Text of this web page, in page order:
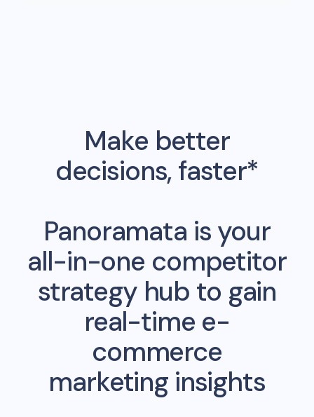
Make better
decisions, faster*
Panoramata is your
all-in-one competitor
strategy hub to gain
real-time e-
commerce
marketing insights